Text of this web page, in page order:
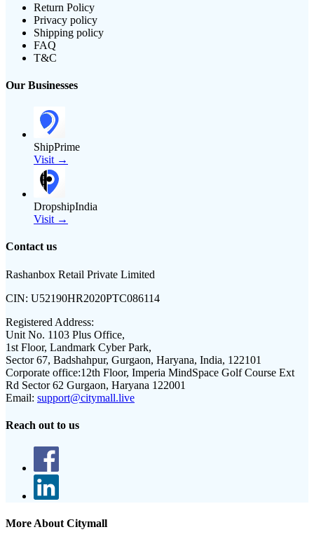
Return Policy
Privacy policy
Shipping policy
FAQ
T&C
Our Businesses
ShipPrime
Visit →
DropshipIndia
Visit →
Contact us
Rashanbox Retail Private Limited
CIN: U52190HR2020PTC086114
Registered Address:
Unit No. 1103 Plus Office,
1st Floor, Landmark Cyber Park,
Sector 67, Badshahpur, Gurgaon, Haryana, India, 122101
Corporate office:12th Floor, Imperia MindSpace Golf Course Ext
Rd Sector 62 Gurgaon, Haryana 122001
Email: support@citymall.live
Reach out to us
More About Citymall